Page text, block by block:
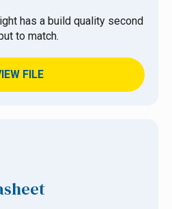
has a build quality second
to match.
FILE